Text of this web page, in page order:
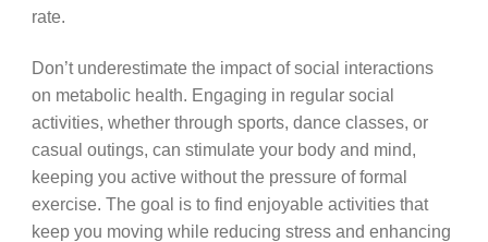
rate.
Don’t underestimate the impact of social interactions
on metabolic health. Engaging in regular social
activities, whether through sports, dance classes, or
casual outings, can stimulate your body and mind,
keeping you active without the pressure of formal
exercise. The goal is to find enjoyable activities that
keep you moving while reducing stress and enhancing